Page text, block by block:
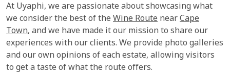
At Uyaphi, we are passionate about showcasing what
we consider the best of the Wine Route nearCape
Town, and we have made it our mission to share our
experiences with our clients. We provide photo galleries
and our own opinions of each estate, allowing visitors
to get a taste of what the route offers.